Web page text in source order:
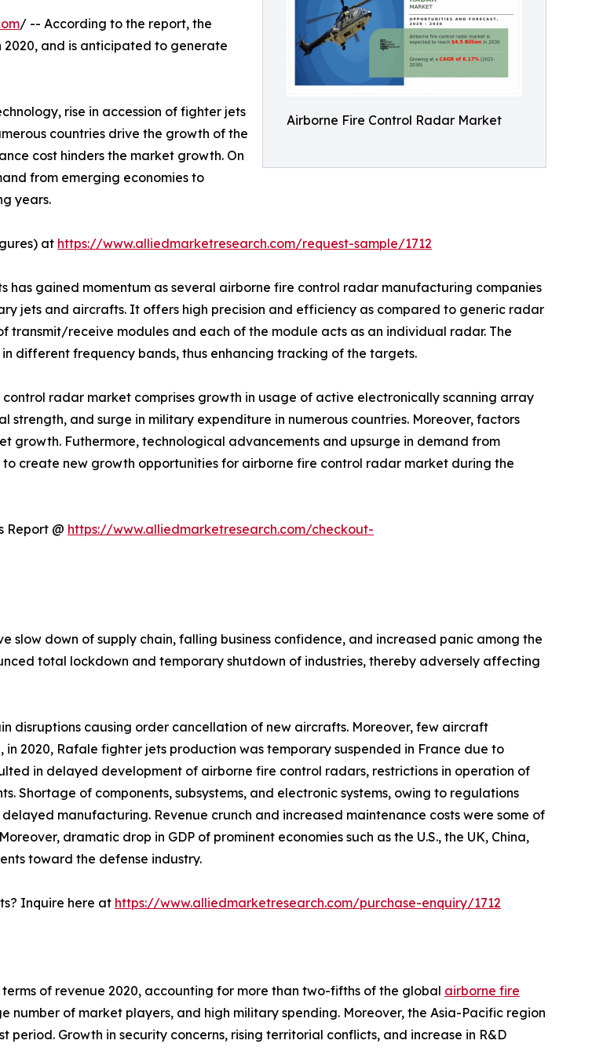
Airborne Fire Control Radar Market
/ -- According to the report, the
2020, and is anticipated to generate
rise in accession of fighter jets
countries drive the growth of the
cost hinders the market growth. On
from emerging economies to
years.
at https://www.alliedmarketresearch.com/request-sample/1712
has gained momentum as several airborne fire control radar manufacturing companies
jets and aircrafts. It offers high precision and efficiency as compared to generic radar
transmit/receive modules and each of the module acts as an individual radar. The
different frequency bands, thus enhancing tracking of the targets.
radar market comprises growth in usage of active electronically scanning array
strength, and surge in military expenditure in numerous countries. Moreover, factors
growth. Futhermore, technological advancements and upsurge in demand from
create new growth opportunities for airborne fire control radar market during the
Report @ https://www.alliedmarketresearch.com/checkout-
slow down of supply chain, falling business confidence, and increased panic among the
total lockdown and temporary shutdown of industries, thereby adversely affecting
disruptions causing order cancellation of new aircrafts. Moreover, few aircraft
2020, Rafale fighter jets production was temporary suspended in France due to
in delayed development of airborne fire control radars, restrictions in operation of
Shortage of components, subsystems, and electronic systems, owing to regulations
manufacturing. Revenue crunch and increased maintenance costs were some of
dramatic drop in GDP of prominent economies such as the U.S., the UK, China,
toward the defense industry.
Inquire here at https://www.alliedmarketresearch.com/purchase-enquiry/1712
of revenue 2020, accounting for more than two-fifths of the global airborne fire
number of market players, and high military spending. Moreover, the Asia-Pacific region
period. Growth in security concerns, rising territorial conflicts, and increase in R&D